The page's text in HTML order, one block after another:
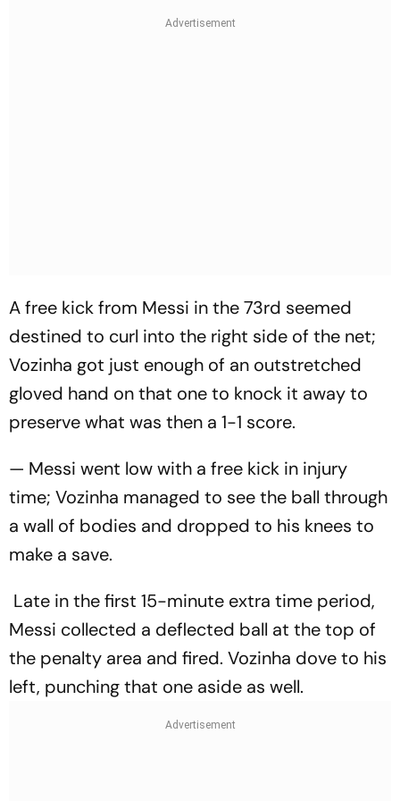
A free kick from Messi in the 73rd seemed
destined to curl into the right side of the net;
Vozinha got just enough of an outstretched
gloved hand on that one to knock it away to
preserve what was then a 1-1 score.
— Messi went low with a free kick in injury
time; Vozinha managed to see the ball through
a wall of bodies and dropped to his knees to
make a save.
Late in the first 15-minute extra time period,
Messi collected a deflected ball at the top of
the penalty area and fired. Vozinha dove to his
left, punching that one aside as well.